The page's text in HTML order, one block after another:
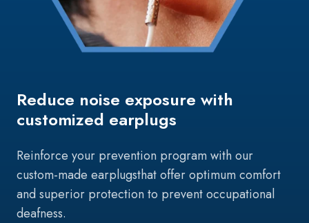
Reduce noise exposure with
customized earplugs
Reinforce your prevention program with our
custom-made earplugsthat offer optimum comfort
and superior protection to prevent occupational
deafness.